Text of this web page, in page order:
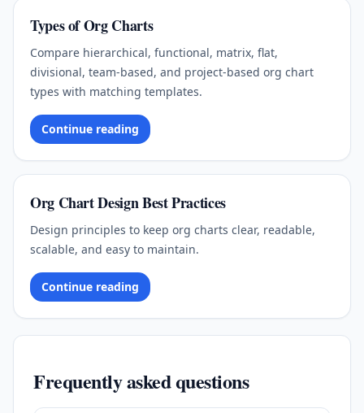
Types of Org Charts
Compare hierarchical, functional, matrix, flat,
divisional, team-based, and project-based org chart
types with matching templates.
Continue reading
Org Chart Design Best Practices
Design principles to keep org charts clear, readable,
scalable, and easy to maintain.
Continue reading
Frequently asked questions